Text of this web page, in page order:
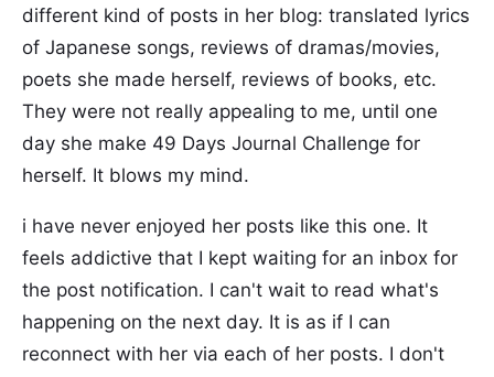
different kind of posts in her blog: translated lyrics
of Japanese songs, reviews of dramas/movies,
poets she made herself, reviews of books, etc.
They were not really appealing to me, until one
day she make 49 Days Journal Challenge for
herself. It blows my mind.
i have never enjoyed her posts like this one. It
feels addictive that I kept waiting for an inbox for
the post notification. I can't wait to read what's
happening on the next day. It is as if I can
reconnect with her via each of her posts. I don't